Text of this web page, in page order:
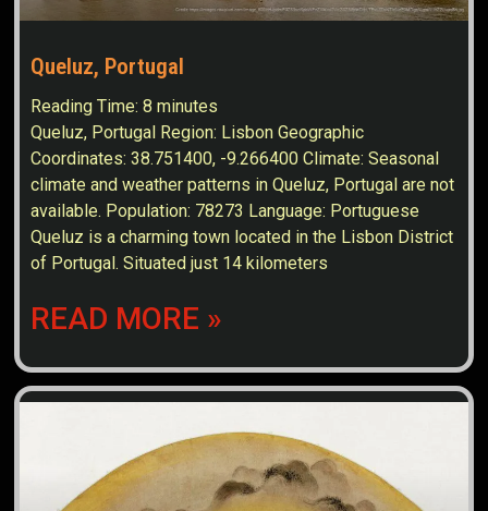
Queluz, Portugal
Reading Time:8 minutes
Queluz, Portugal Region: Lisbon Geographic
Coordinates: 38.751400, -9.266400 Climate: Seasonal
climate and weather patterns in Queluz, Portugal are not
available. Population: 78273 Language: Portuguese
Queluz is a charming town located in the Lisbon District
of Portugal. Situated just 14 kilometers
READ MORE »